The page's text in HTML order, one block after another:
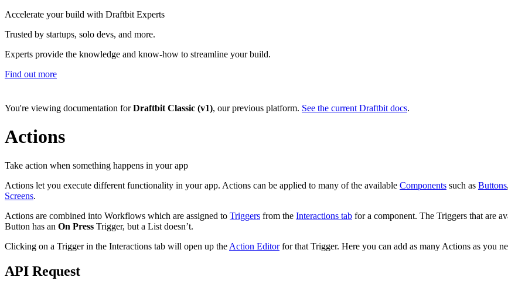
Accelerate your build with Draftbit Experts
Trusted by startups, solo devs, and more.
Experts provide the knowledge and know-how to streamline your build.
Find out more
You're viewing documentation forDraftbit Classic (v1), our previous platform. See the current Draftbit docs.
Actions
Take action when something happens in your app
Actions let you execute different functionality in your app. Actions can be applied to many of the available Components such as Buttons,
Screens.
Actions are combined into Workflows which are assigned to Triggers from the Interactions tab for a component. The Triggers that are
Button has an On Press Trigger, but a List doesn’t.
Clicking on a Trigger in the Interactions tab will open up the Action Editorfor that Trigger. Here you can add as many Actions as you
API Request